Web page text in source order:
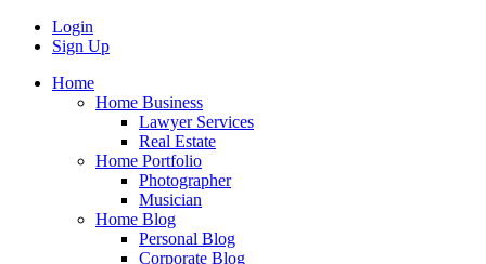
Login
Sign Up
Home
Home Business
Lawyer Services
Real Estate
Home Portfolio
Photographer
Musician
Home Blog
Personal Blog
Corporate Blog